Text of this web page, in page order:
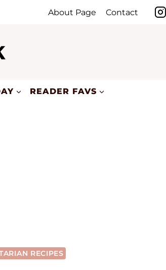
About Page Contact
READER FAVS
RECIPES